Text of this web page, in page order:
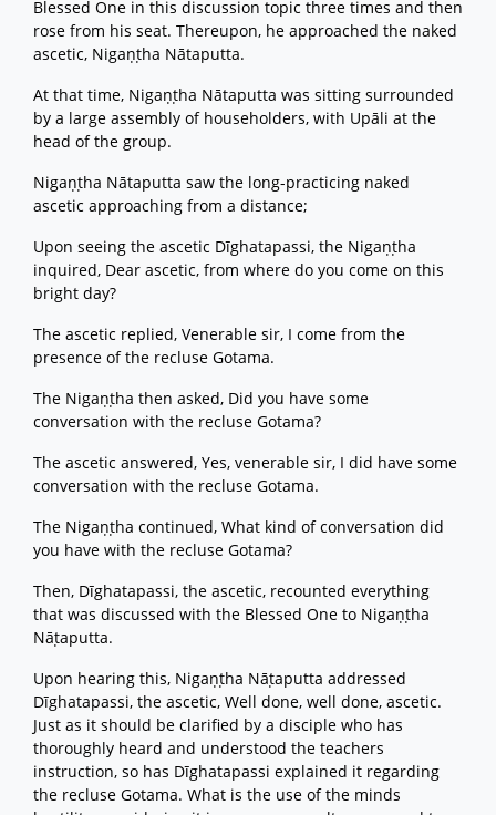
Blessed One in this discussion topic three times and then
rose from his seat. Thereupon, he approached the naked
ascetic, Nigaṇṭha Nātaputta.
At that time, Nigaṇṭha Nātaputta was sitting surrounded
by a large assembly of householders, with Upāli at the
head of the group.
Nigaṇṭha Nātaputta saw the long-practicing naked
ascetic approaching from a distance;
Upon seeing the ascetic Dīghatapassi, the Nigaṇṭha
inquired, Dear ascetic, from where do you come on this
bright day?
The ascetic replied, Venerable sir, I come from the
presence of the recluse Gotama.
The Nigaṇṭha then asked, Did you have some
conversation with the recluse Gotama?
The ascetic answered, Yes, venerable sir, I did have some
conversation with the recluse Gotama.
The Nigaṇṭha continued, What kind of conversation did
you have with the recluse Gotama?
Then, Dīghatapassi, the ascetic, recounted everything
that was discussed with the Blessed One to Nigaṇṭha
Nāṭaputta.
Upon hearing this, Nigaṇṭha Nāṭaputta addressed
Dīghatapassi, the ascetic, Well done, well done, ascetic.
Just as it should be clarified by a disciple who has
thoroughly heard and understood the teachers
instruction, so has Dīghatapassi explained it regarding
the recluse Gotama. What is the use of the minds